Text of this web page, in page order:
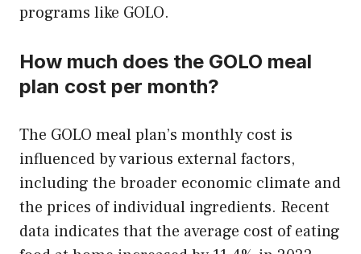
programs like GOLO.
How much does the GOLO meal
plan cost per month?
The GOLO meal plan’s monthly cost is
influenced by various external factors,
including the broader economic climate and
the prices of individual ingredients. Recent
data indicates that the average cost of eating